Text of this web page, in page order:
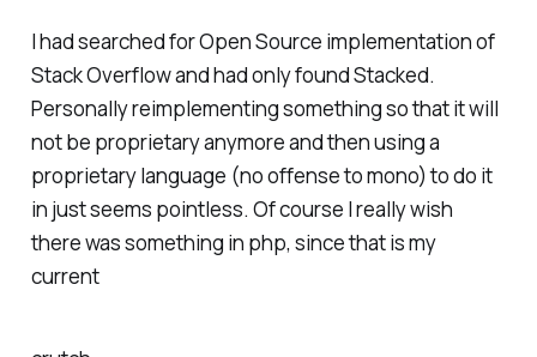
I had searched for Open Source implementation of
Stack Overflow and had only found Stacked.
Personally reimplementing something so that it will
not be proprietary anymore and then using a
proprietary language (no offense to mono) to do it
in just seems pointless. Of course I really wish
there was something in php, since that is my
current